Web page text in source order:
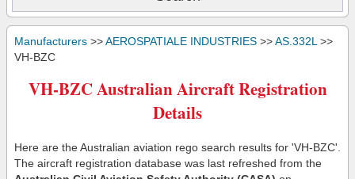
Manufacturers >>AEROSPATIALE INDUSTRIES >>AS.332L >>
VH-BZC
VH-BZC Australian Aircraft Registration
Details
Here are the Australian aviation rego search results for 'VH-BZC'.
The aircraft registration database was last refreshed from the